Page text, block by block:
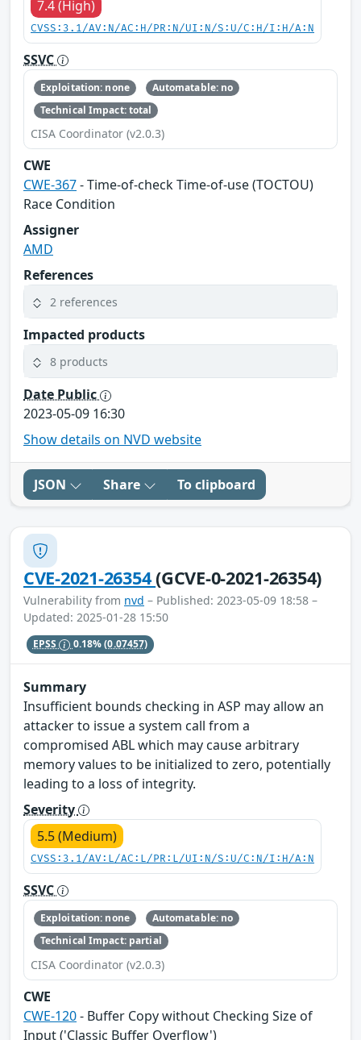
7.4 (High)
CVSS:3.1/AV:N/AC:H/PR:N/UI:N/S:U/C:H/I:H/A:N
SSVC
Exploitation: none
Automatable: no
Technical Impact: total
CISA Coordinator (v2.0.3)
CWE
CWE-367- Time-of-check Time-of-use (TOCTOU)
Race Condition
Assigner
AMD
References
2 references
Impacted products
8 products
Date Public
2023-05-09 16:30
Show details on NVD website
JSON Share To clipboard
CVE-2021-26354(GCVE-0-2021-26354)
Vulnerability from nvd – Published: 2023-05-09 18:58 –
Updated: 2025-01-28 15:50
EPSS 0.18%(0.07457)
Summary
Insufficient bounds checking in ASP may allow an
attacker to issue a system call from a
compromised ABL which may cause arbitrary
memory values to be initialized to zero, potentially
leading to a loss of integrity.
Severity
5.5 (Medium)
CVSS:3.1/AV:L/AC:L/PR:L/UI:N/S:U/C:N/I:H/A:N
SSVC
Exploitation: none
Automatable: no
Technical Impact: partial
CISA Coordinator (v2.0.3)
CWE
CWE-120- Buffer Copy without Checking Size of
Input ('Classic Buffer Overflow')